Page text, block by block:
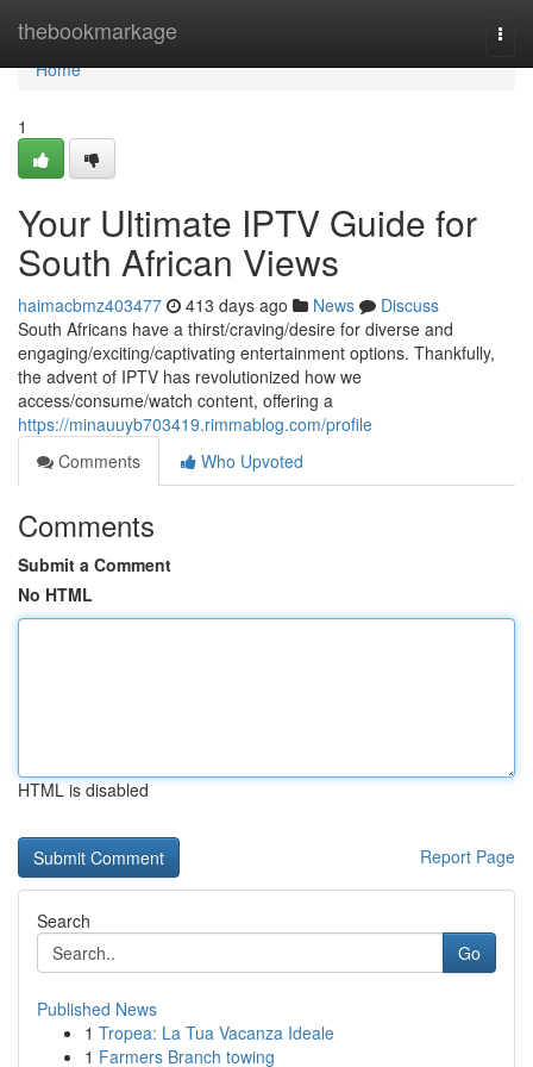
thebookmarkage
Home
Home
1
Your Ultimate IPTV Guide for
South African Views
haimacbmz403477 413 days ago News
Discuss
South Africans have a thirst/craving/desire for diverse and
engaging/exciting/captivating entertainment options. Thankfully,
the advent of IPTV has revolutionized how we
access/consume/watch content, offering a
https://minauuyb703419.rimmablog.com/profile
Comments
Who Upvoted
Comments
Submit a Comment
No HTML
HTML is disabled
Report Page
Search
Go
Published News
1 Tropea: La Tua Vacanza Ideale
1 Farmers Branch towing